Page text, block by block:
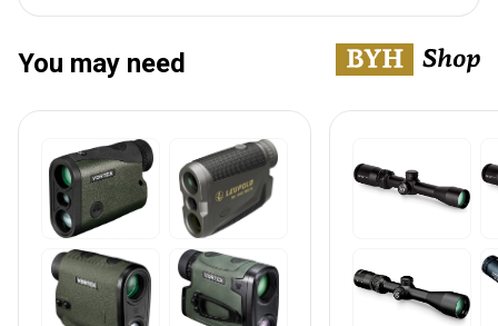
You may need